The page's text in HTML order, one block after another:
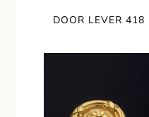
DOOR LEVER 418